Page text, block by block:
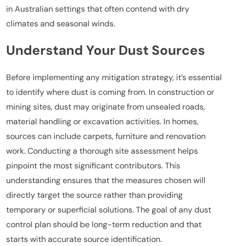
in Australian settings that often contend with dry
climates and seasonal winds.
Understand Your Dust Sources
Before implementing any mitigation strategy, it’s essential
to identify where dust is coming from. In construction or
mining sites, dust may originate from unsealed roads,
material handling or excavation activities. In homes,
sources can include carpets, furniture and renovation
work. Conducting a thorough site assessment helps
pinpoint the most significant contributors. This
understanding ensures that the measures chosen will
directly target the source rather than providing
temporary or superficial solutions. The goal of any dust
control plan should be long-term reduction and that
starts with accurate source identification.